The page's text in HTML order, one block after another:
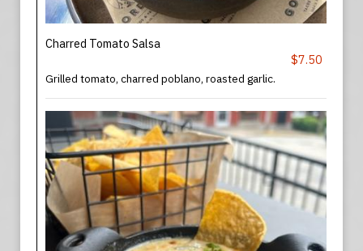
Charred Tomato Salsa
$7.50
Grilled tomato, charred poblano, roasted garlic.